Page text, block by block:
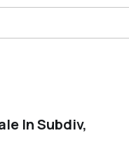
In Subdiv,